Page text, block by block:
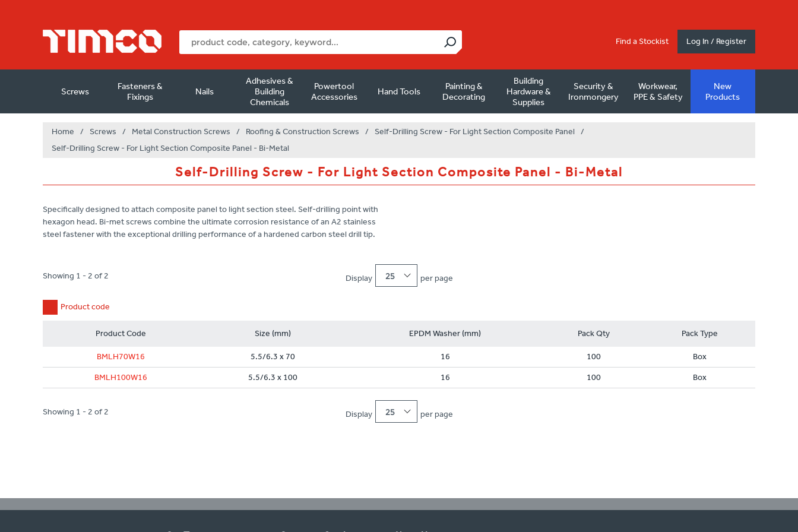
Find a Stockist Log In / Register
Screws
Fasteners &
Fixings
Nails
Adhesives &
Building
Chemicals
Powertool
Accessories
Hand Tools
Painting &
Decorating
Building
Hardware &
Supplies
Security &
Ironmongery
Workwear,
PPE & Safety
New
Products
Home / Screws / Metal Construction Screws / Roofing & Construction Screws / Self-Drilling Screw - For Light Section Composite Panel
/
Self-Drilling Screw - For Light Section Composite Panel - Bi-Metal
Self-Drilling Screw - For Light Section Composite Panel - Bi-Metal
Specifically designed to attach composite panel to light section steel. Self-drilling point with
hexagon head. Bi-met screws combine the ultimate corrosion resistance of an A2 stainless
steel fastener with the exceptional drilling performance of a hardened carbon steel drill tip.
Display 25 per page
Showing 1 - 2 of 2
Product code
Product Code Size (mm) EPDM Washer (mm) Pack Qty Pack Type
BMLH70W16 5.5/6.3 x 70 16 100 Box
BMLH100W16 5.5/6.3 x 100 16 100 Box
Display 25 per page
Showing 1 - 2 of 2